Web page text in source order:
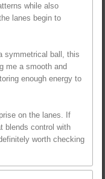
while also
lanes begin to
symmetrical ball, this
me a smooth and
enough energy to
on the lanes. If
blends control with
worth checking